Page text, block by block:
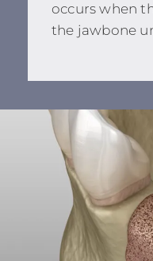
occurs when
the jawbone